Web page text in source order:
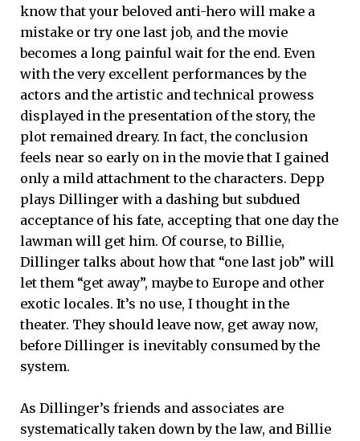
know that your beloved anti-hero will make a
mistake or try one last job, and the movie
becomes a long painful wait for the end. Even
with the very excellent performances by the
actors and the artistic and technical prowess
displayed in the presentation of the story, the
plot remained dreary. In fact, the conclusion
feels near so early on in the movie that I gained
only a mild attachment to the characters. Depp
plays Dillinger with a dashing but subdued
acceptance of his fate, accepting that one day the
lawman will get him. Of course, to Billie,
Dillinger talks about how that “one last job” will
let them “get away”, maybe to Europe and other
exotic locales. It’s no use, I thought in the
theater. They should leave now, get away now,
before Dillinger is inevitably consumed by the
system.
As Dillinger’s friends and associates are
systematically taken down by the law, and Billie